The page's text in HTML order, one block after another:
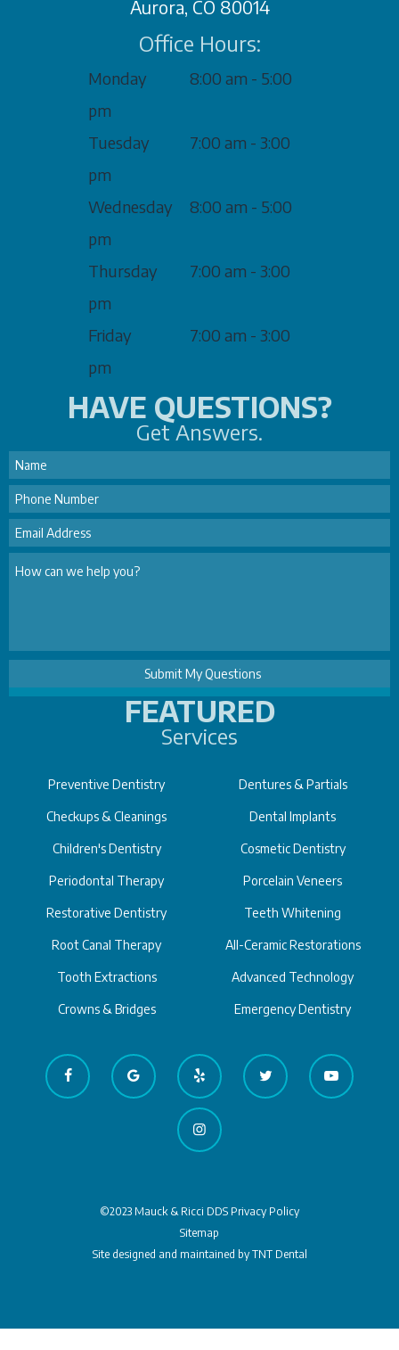
Aurora, CO 80014
Office Hours:
Monday
8:00 am - 5:00
pm
Tuesday
7:00 am - 3:00
pm
Wednesday
8:00 am - 5:00
pm
Thursday
7:00 am - 3:00
pm
Friday
7:00 am - 3:00
pm
HAVE QUESTIONS?
Get Answers.
FEATURED
Services
Preventive Dentistry
Checkups & Cleanings
Children's Dentistry
Periodontal Therapy
Restorative Dentistry
Root Canal Therapy
Tooth Extractions
Crowns & Bridges
Dentures & Partials
Dental Implants
Cosmetic Dentistry
Porcelain Veneers
Teeth Whitening
All-Ceramic Restorations
Advanced Technology
Emergency Dentistry
©2023 Mauck & Ricci DDS Privacy Policy
Sitemap
Site designed and maintained by TNT Dental